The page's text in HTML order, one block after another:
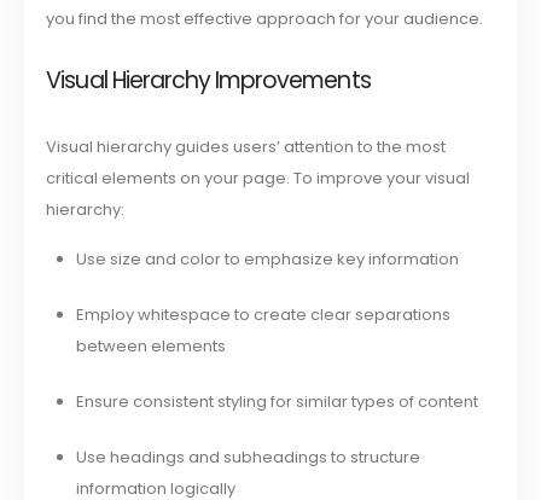
you find the most effective approach for your audience.
Visual Hierarchy Improvements
Visual hierarchy guides users’ attention to the most
critical elements on your page. To improve your visual
hierarchy:
Use size and color to emphasize key information
Employ whitespace to create clear separations
between elements
Ensure consistent styling for similar types of content
Use headings and subheadings to structure
information logically